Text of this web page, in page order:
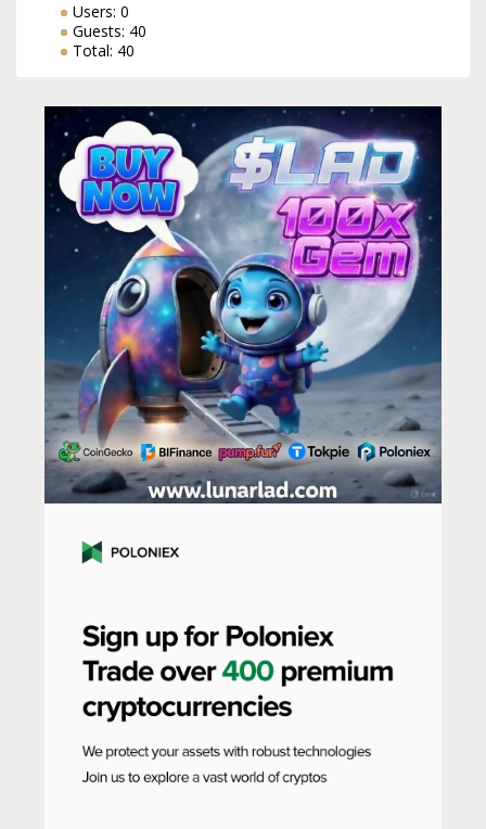
Users: 0
Guests: 40
Total: 40